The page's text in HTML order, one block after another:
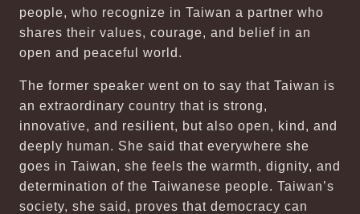
people, who recognize in Taiwan a partner who
shares their values, courage, and belief in an
open and peaceful world.
The former speaker went on to say that Taiwan is
an extraordinary country that is strong,
innovative, and resilient, but also open, kind, and
deeply human. She said that everywhere she
goes in Taiwan, she feels the warmth, dignity, and
determination of the Taiwanese people. Taiwan’s
society, she said, proves that democracy can